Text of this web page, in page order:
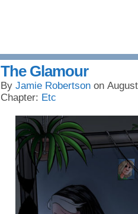
The Glamour
By Jamie Robertson on
Chapter: Etc